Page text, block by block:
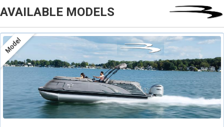
AVAILABLE MODELS
Model